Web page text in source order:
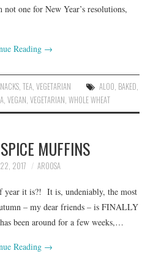
one for New Year’s resolutions,
Reading →
, TEA, VEGETARIAN ALOO, BAKED,
,VEGAN,VEGETARIAN,WHOLE WHEAT
MUFFINS
22, 2017 AROOSA
it is?! It is, undeniably, the most
– my dear friends – is FINALLY
been around for a few weeks,…
Reading →